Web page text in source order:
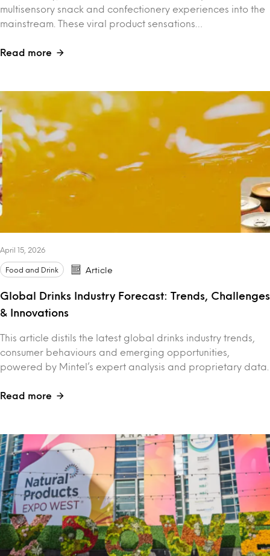
multisensory snack and confectionery experiences into the
mainstream. These viral product sensations…
Read more
April 15, 2026
Food and Drink Article
Global Drinks Industry Forecast: Trends, Challenges
& Innovations
This article distils the latest global drinks industry trends,
consumer behaviours and emerging opportunities,
powered by Mintel’s expert analysis and proprietary data.
Read more